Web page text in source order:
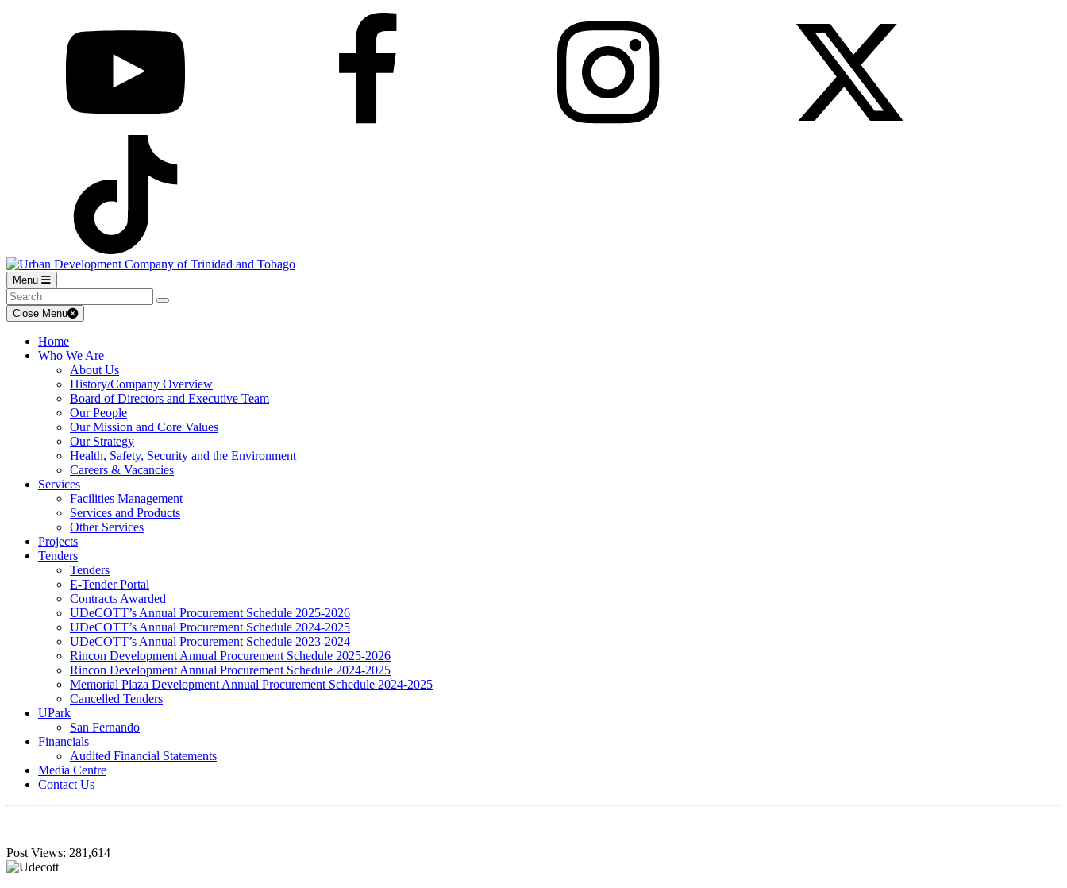
Menu
Close Menu
Home
Who We Are
About Us
History/Company Overview
Board of Directors and Executive Team
Our People
Our Mission and Core Values
Our Strategy
Health, Safety, Security and the Environment
Careers & Vacancies
Services
Facilities Management
Services and Products
Other Services
Projects
Tenders
Tenders
E-Tender Portal
Contracts Awarded
UDeCOTT’s Annual Procurement Schedule 2025-2026
UDeCOTT’s Annual Procurement Schedule 2024-2025
UDeCOTT’s Annual Procurement Schedule 2023-2024
Rincon Development Annual Procurement Schedule 2025-2026
Rincon Development Annual Procurement Schedule 2024-2025
Memorial Plaza Development Annual Procurement Schedule 2024-2025
Cancelled Tenders
UPark
San Fernando
Financials
Audited Financial Statements
Media Centre
Contact Us
Post Views: 281,614